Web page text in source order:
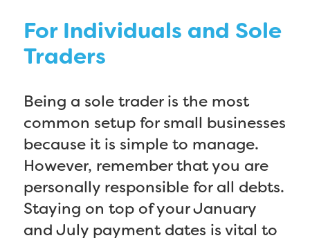
For Individuals and Sole
Traders
Being a sole trader is the most
common setup for small businesses
because it is simple to manage.
However, remember that you are
personally responsible for all debts.
Staying on top of your January
and July payment dates is vital to